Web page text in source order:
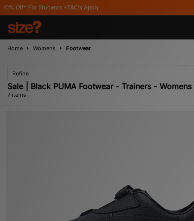
*T&C's Apply
Home Womens Footwear
Refine
Sale | Black PUMA Footwear - Trainers - Womens
7 items